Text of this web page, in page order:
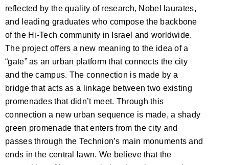
reflected by the quality of research, Nobel laurates,
and leading graduates who compose the backbone
of the Hi-Tech community in Israel and worldwide.
The project offers a new meaning to the idea of a
“gate” as an urban platform that connects the city
and the campus. The connection is made by a
bridge that acts as a linkage between two existing
promenades that didn’t meet. Through this
connection a new urban sequence is made, a shady
green promenade that enters from the city and
passes through the Technion’s main monuments and
ends in the central lawn. We believe that the